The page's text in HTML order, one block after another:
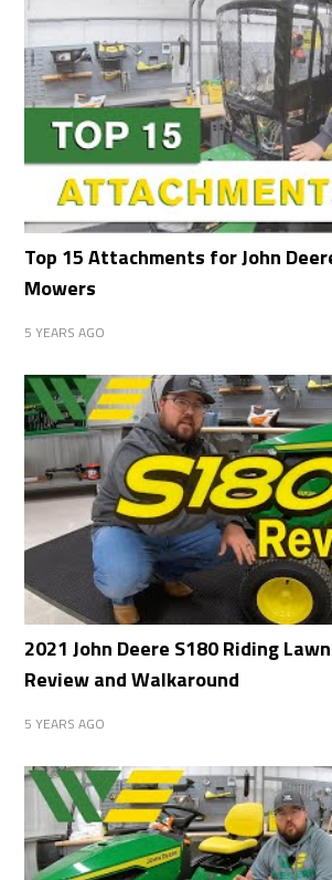
Top 15 Attachments for John
Mowers
5 YEARS AGO
2021 John Deere S180 Riding
Review and Walkaround
5 YEARS AGO